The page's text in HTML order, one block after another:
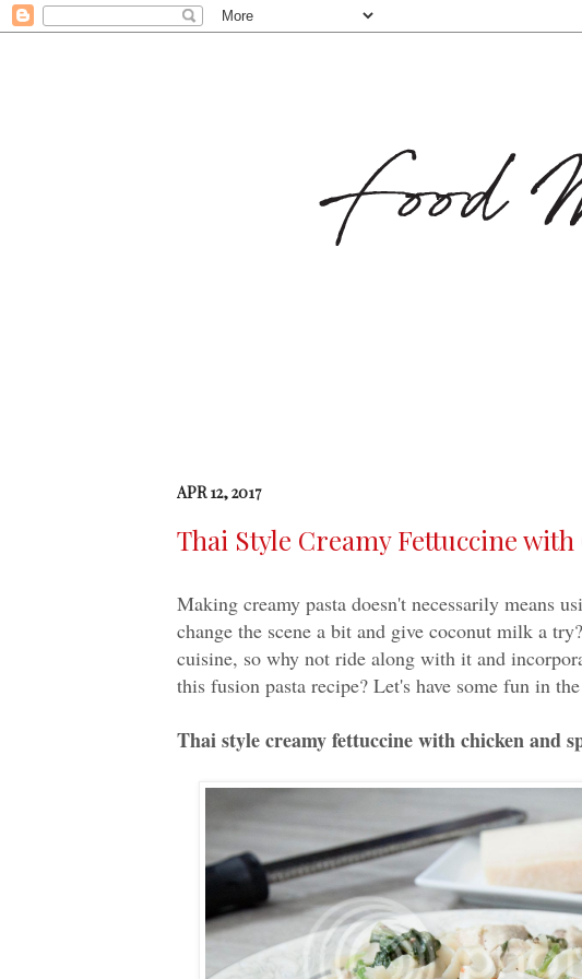
APR 12, 2017
Thai Style Creamy Fettuccine
Making creamy pasta doesn't necessarily means
change the scene a bit and give coconut milk a
cuisine, so why not ride along with it and
this fusion pasta recipe? Let's have some fun in
Thai style creamy fettuccine with chicken and